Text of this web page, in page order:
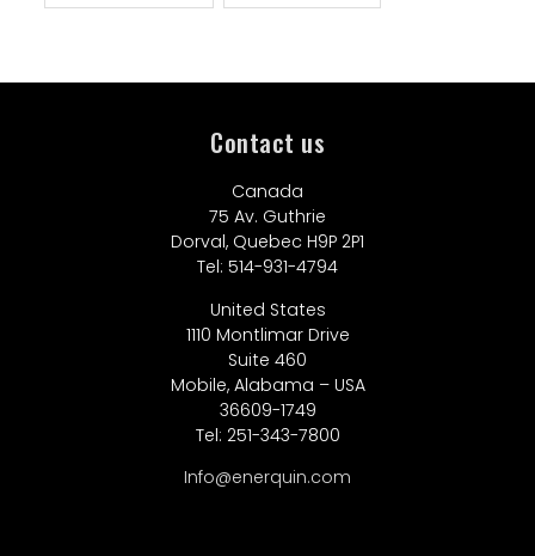
Contact us
Canada
75 Av. Guthrie
Dorval, Quebec H9P 2P1
Tel: 514-931-4794
United States
1110 Montlimar Drive
Suite 460
Mobile, Alabama – USA
36609-1749
Tel: 251-343-7800
Info@enerquin.com